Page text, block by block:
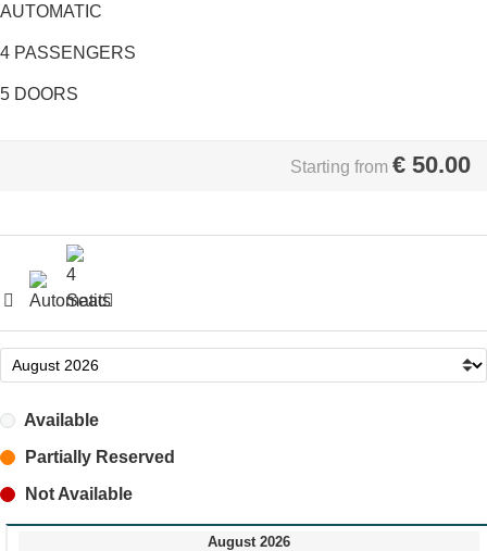
AUTOMATIC
4 PASSENGERS
5 DOORS
Starting from € 50.00
Available
Partially Reserved
Not Available
August 2026